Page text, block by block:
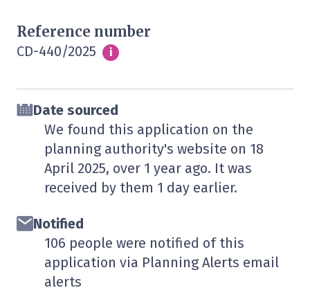
Reference number
CD-440/2025 Info
i
Date sourced
We found this application on the
planning authority's website on 18
April 2025, over 1 year ago. It was
received by them 1 day earlier.
Notified
106 people were notified of this
application via Planning Alerts email
alerts